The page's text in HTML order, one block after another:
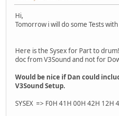
Hi,
Tomorrow i will do some Tests
Here is the Sysex for Part to
doc from V3Sound and not for
Would be nice if Dan could
V3Sound Setup.
SYSEX => F0H 41H 00H 42H 12H